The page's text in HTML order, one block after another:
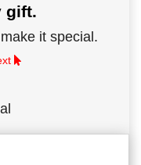
gift.
it special.